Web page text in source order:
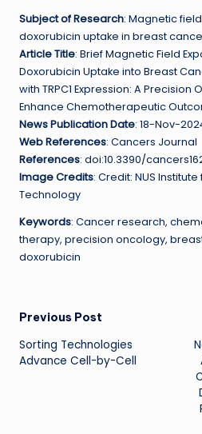
Subject of Research: Magnetic
doxorubicin uptake in breast
Article Title: Brief Magnetic Field
Doxorubicin Uptake into Breast
with TRPC1 Expression: A
Enhance Chemotherapeutic
News Publication Date: 18-Nov-
Web References: Cancers Journal
References: doi:10.3390/
Image Credits: Credit: NUS
Technology
Keywords: Cancer research,
therapy, precision oncology, breast
doxorubicin
Post
navigation
Previous Post
Sorting Technologies
Advance Cell-by-Cell